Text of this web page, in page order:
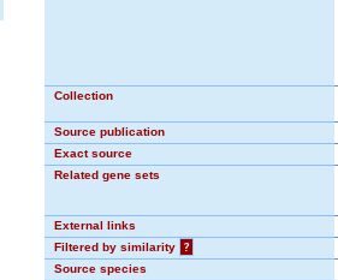
Collection
Source publication
Exact source
Related gene sets
External links
Filtered by similarity
?
Source species